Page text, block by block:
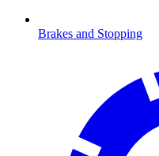
Brakes and Stopping